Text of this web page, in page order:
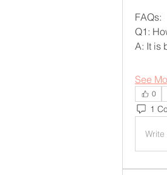
FAQs:
Q1:
A: It is
See
0
1
Write